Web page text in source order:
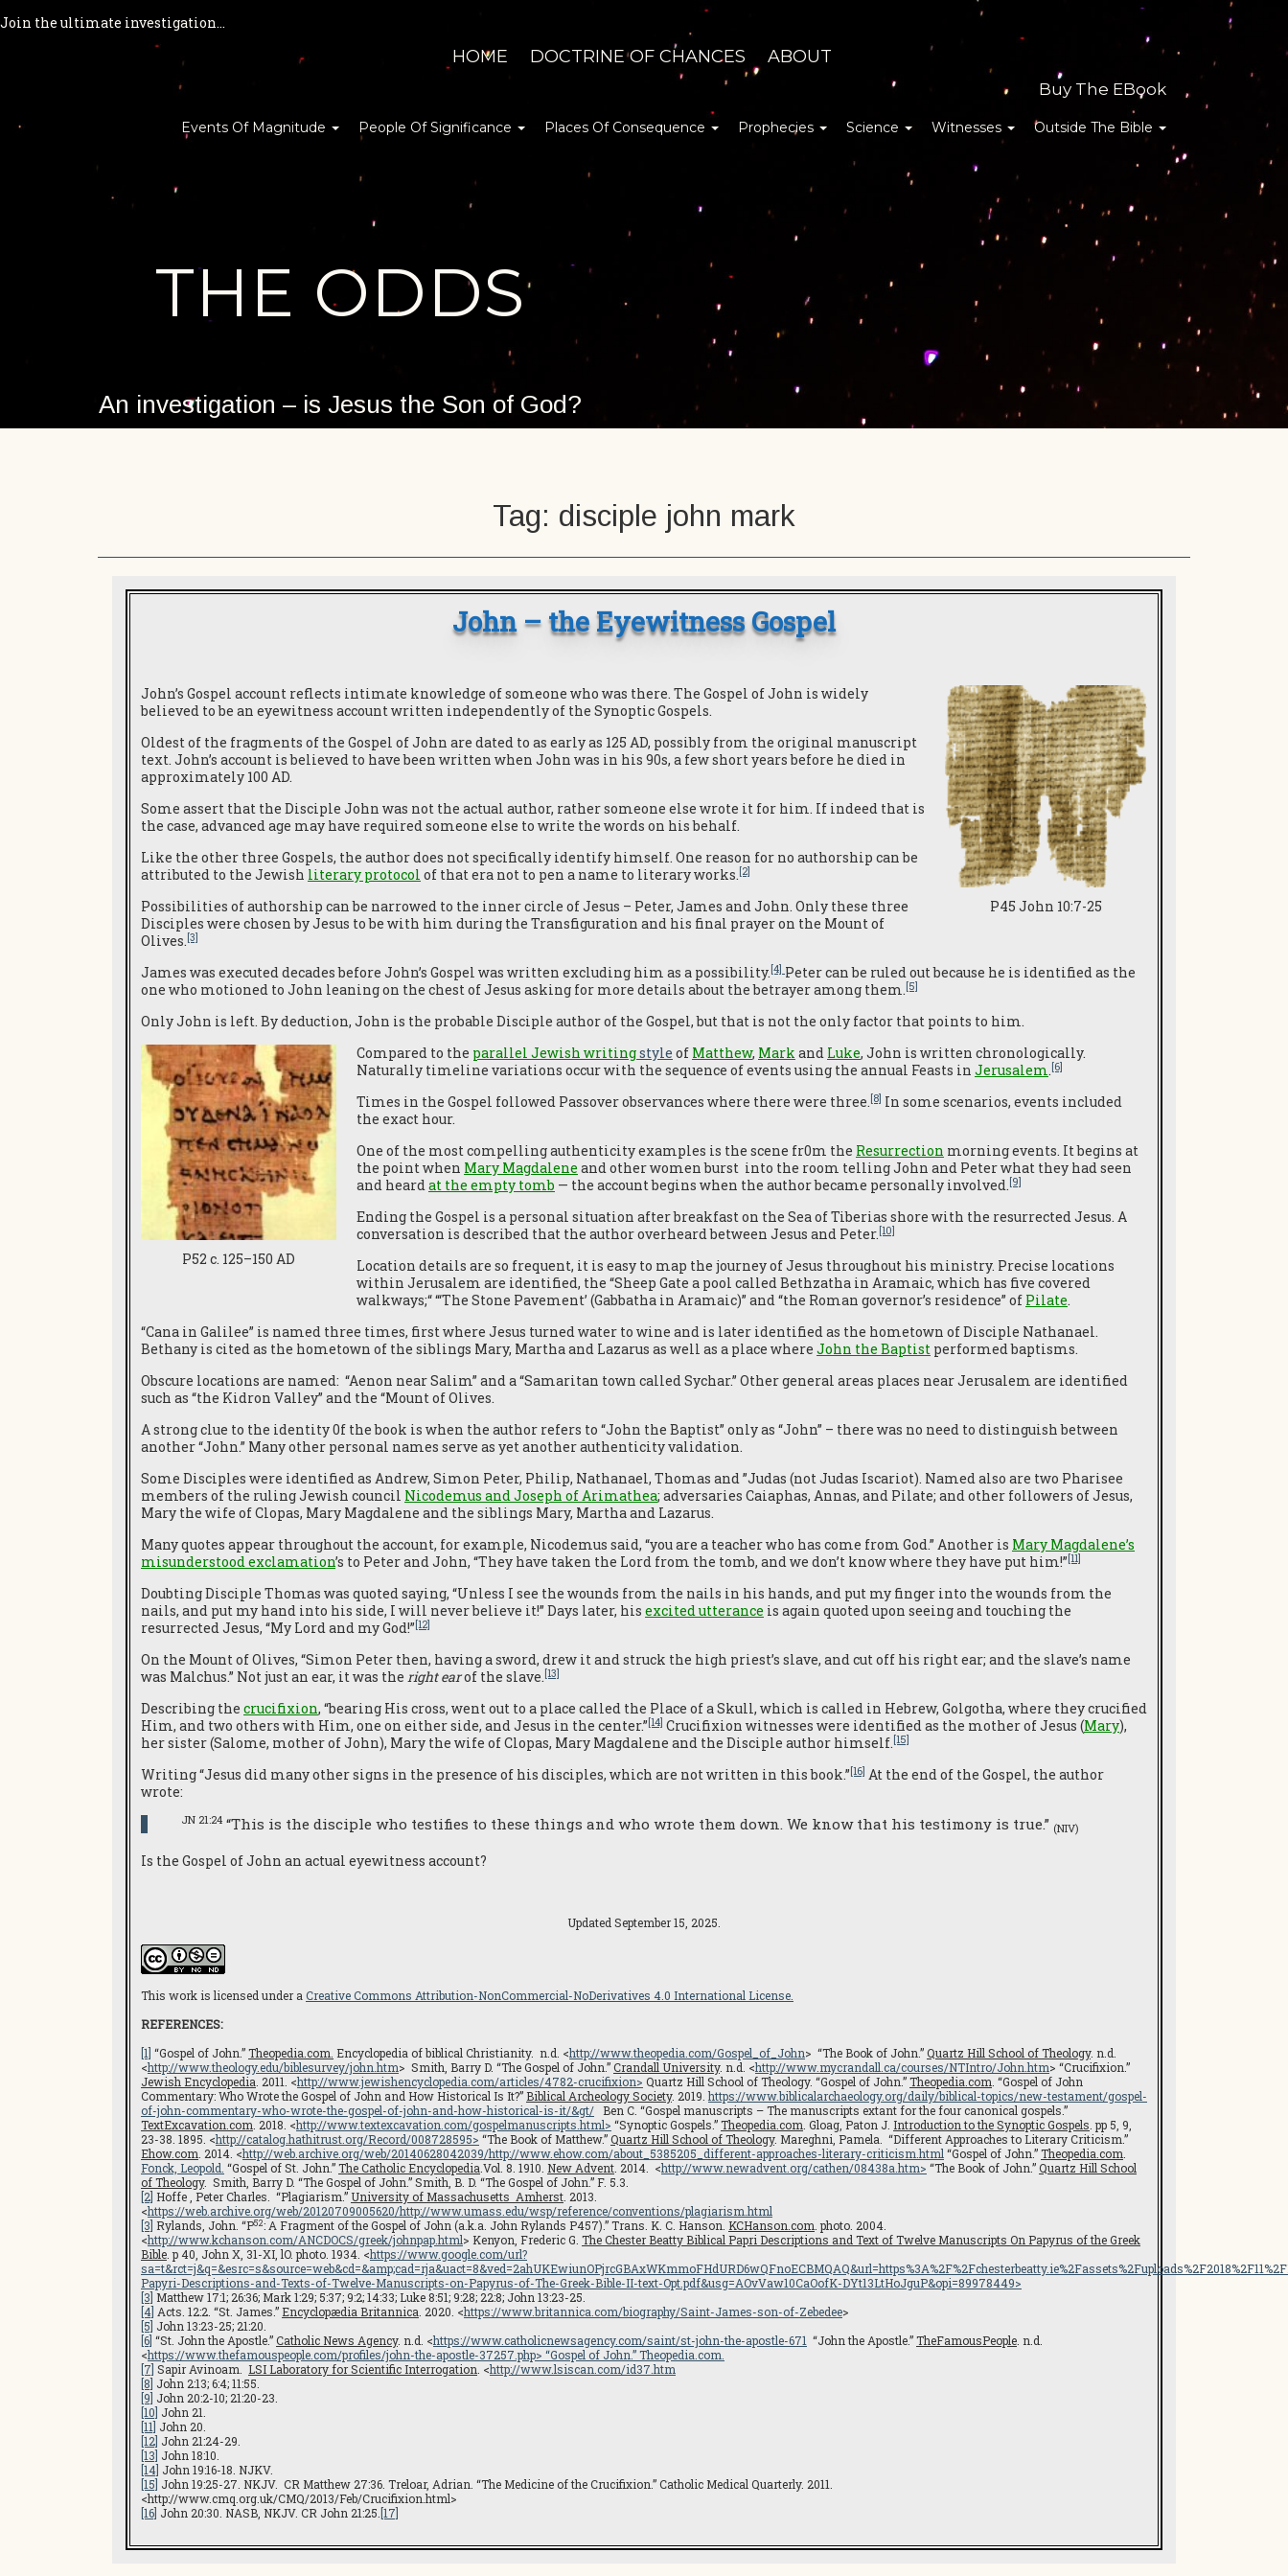
Join the ultimate investigation...
HOME DOCTRINE OF CHANCES ABOUT
Buy The EBook
Events Of Magnitude People Of Significance Places Of Consequence Prophecies Science Witnesses Outside The Bible
THE ODDS
An investigation – is Jesus the Son of God?
Tag: disciple john mark
John – the Eyewitness Gospel
P45 John 10:7-25
John’s Gospel account reflects intimate knowledge of someone who was there. The Gospel of John is widely
believed to be an eyewitness account written independently of the Synoptic Gospels.
Oldest of the fragments of the Gospel of John are dated to as early as 125 AD, possibly from the original manuscript
text. John’s account is believed to have been written when John was in his 90s, a few short years before he died in
approximately 100 AD.
Some assert that the Disciple John was not the actual author, rather someone else wrote it for him. If indeed that is
the case, advanced age may have required someone else to write the words on his behalf.
Like the other three Gospels, the author does not specifically identify himself. One reason for no authorship can be
attributed to the Jewish literary protocol of that era not to pen a name to literary works.[2]
Possibilities of authorship can be narrowed to the inner circle of Jesus – Peter, James and John. Only these three
Disciples were chosen by Jesus to be with him during the Transfiguration and his final prayer on the Mount of
Olives.[3]
James was executed decades before John’s Gospel was written excluding him as a possibility.[4] Peter can be ruled out because he is identified as the
one who motioned to John leaning on the chest of Jesus asking for more details about the betrayer among them.[5]
Only John is left. By deduction, John is the probable Disciple author of the Gospel, but that is not the only factor that points to him.
P52 c. 125–150 AD
Compared to the parallel Jewish writingstyle of Matthew, Mark and Luke, John is written chronologically.
Naturally timeline variations occur with the sequence of events using the annual Feasts in Jerusalem.[6]
Times in the Gospel followed Passover observances where there were three.[8] In some scenarios, events included
the exact hour.
One of the most compelling authenticity examples is the scene fr0m the Resurrection morning events. It begins at
the point when Mary Magdalene and other women burst into the room telling John and Peter what they had seen
and heardat the empty tomb — the account begins when the author became personally involved.[9]
Ending the Gospel is a personal situation after breakfast on the Sea of Tiberias shore with the resurrected Jesus. A
conversation is described that the author overheard between Jesus and Peter.[10]
Location details are so frequent, it is easy to map the journey of Jesus throughout his ministry. Precise locations
within Jerusalem are identified, the “Sheep Gate a pool called Bethzatha in Aramaic, which has five covered
walkways;“ “‘The Stone Pavement’ (Gabbatha in Aramaic)” and “the Roman governor’s residence” of Pilate.
“Cana in Galilee” is named three times, first where Jesus turned water to wine and is later identified as the hometown of Disciple Nathanael.
Bethany is cited as the hometown of the siblings Mary, Martha and Lazarus as well as a place where John the Baptist performed baptisms.
Obscure locations are named: “Aenon near Salim” and a “Samaritan town called Sychar.” Other general areas places near Jerusalem are identified
such as “the Kidron Valley” and the “Mount of Olives.
A strong clue to the identity 0f the book is when the author refers to “John the Baptist” only as “John” – there was no need to distinguish between
another “John.” Many other personal names serve as yet another authenticity validation.
Some Disciples were identified as Andrew, Simon Peter, Philip, Nathanael, Thomas and ”Judas (not Judas Iscariot). Named also are two Pharisee
members of the ruling Jewish council Nicodemus and Joseph of Arimathea; adversaries Caiaphas, Annas, and Pilate; and other followers of Jesus,
Mary the wife of Clopas, Mary Magdalene and the siblings Mary, Martha and Lazarus.
Many quotes appear throughout the account, for example, Nicodemus said, “you are a teacher who has come from God.” Another is Mary Magdalene’s
misunderstood exclamation’s to Peter and John, “They have taken the Lord from the tomb, and we don’t know where they have put him!”[11]
Doubting Disciple Thomas was quoted saying, “Unless I see the wounds from the nails in his hands, and put my finger into the wounds from the
nails, and put my hand into his side, I will never believe it!” Days later, his excited utterance is again quoted upon seeing and touching the
resurrected Jesus, “My Lord and my God!”[12]
On the Mount of Olives, “Simon Peter then, having a sword, drew it and struck the high priest’s slave, and cut off his right ear; and the slave’s name
was Malchus.” Not just an ear, it was the right earof the slave.[13]
Describing the crucifixion, “bearing His cross, went out to a place called the Place of a Skull, which is called in Hebrew, Golgotha, where they crucified
Him, and two others with Him, one on either side, and Jesus in the center.”[14] Crucifixion witnesses were identified as the mother of Jesus (Mary),
her sister (Salome, mother of John), Mary the wife of Clopas, Mary Magdalene and the Disciple author himself.[15]
Writing “Jesus did many other signs in the presence of his disciples, which are not written in this book.”[16] At the end of the Gospel, the author
wrote:
JN 21:24 “This is the disciple who testifies to these things and who wrote them down. We know that his testimony is true.” (NIV)
Is the Gospel of John an actual eyewitness account?
Updated September 15, 2025.
This work is licensed under a Creative Commons Attribution-NonCommercial-NoDerivatives 4.0 International License.
REFERENCES:
[1] “Gospel of John.”Theopedia.com. Encyclopedia of biblical Christianity. n.d. <http://www.theopedia.com/Gospel_of_John> “The Book of John.”Quartz Hill School of Theology. n.d.
<http://www.theology.edu/biblesurvey/john.htm> Smith, Barry D. “The Gospel of John.”Crandall University. n.d. <http://www.mycrandall.ca/courses/NTIntro/John.htm> “Crucifixion.”
Jewish Encyclopedia . 2011. <http://www.jewishencyclopedia.com/articles/4782-crucifixion> Quartz Hill School of Theology. “Gospel of John.”Theopedia.com . “Gospel of John
Commentary: Who Wrote the Gospel of John and How Historical Is It?” Biblical Archeology Society. 2019. https://www.biblicalarchaeology.org/daily/biblical-topics/new-testament/gospel-
of-john-commentary-who-wrote-the-gospel-of-john-and-how-historical-is-it/&gt/
Ben C. “Gospel manuscripts – The manuscripts extant for the four canonical gospels.”
TextExcavation.com . 2018. <http://www.textexcavation.com/gospelmanuscripts.html> “Synoptic Gospels.”Theopedia.com . Gloag, Paton J. Introduction to the Synoptic Gospels . pp 5, 9,
23-38. 1895. <http://catalog.hathitrust.org/Record/008728595> “The Book of Matthew.”Quartz Hill School of Theology. Mareghni, Pamela. “Different Approaches to Literary Criticism.”
Ehow.com . 2014. <http://web.archive.org/web/20140628042039/http://www.ehow.com/about_5385205_different-approaches-literary-criticism.html “Gospel of John.”Theopedia.com
Fonck, Leopold. “Gospel of St. John.”The Catholic Encyclopedia .Vol. 8. 1910. New Advent . 2014. <http://www.newadvent.org/cathen/08438a.htm> “The Book of John.”Quartz Hill School
of Theology. Smith, Barry D. “The Gospel of John.” Smith, B. D. “The Gospel of John.” F. 5.3.
[2] Hoffe , Peter Charles. “Plagiarism.” University of Massachusetts Amherst . 2013.
<https://web.archive.org/web/20120709005620/http://www.umass.edu/wsp/reference/conventions/plagiarism.html
[3] Rylands, John. “P52: A Fragment of the Gospel of John (a.k.a. John Rylands P457).” Trans. K. C. Hanson. KCHanson.com . photo. 2004.
<http://www.kchanson.com/ANCDOCS/greek/johnpap.html> Kenyon, Frederic G. The Chester Beatty Biblical Papri Descriptions and Text of Twelve Manuscripts On Papyrus of the Greek
Bible . p 40, John X, 31-XI, lO. photo. 1934. <https://www.google.com/url?
Papyri-Descriptions-and-Texts-of-Twelve-Manuscripts-on-Papyrus-of-The-Greek-Bible-II-text-Opt.pdf&usg=AOvVaw10CaOofK-DYt13LtHoJguP&opi=89978449>
[3] Matthew 17:1; 26:36; Mark 1:29; 5:37; 9:2; 14:33; Luke 8:51; 9:28; 22:8; John 13:23-25.
[4] Acts. 12:2. “St. James.” Encyclopædia Britannica . 2020. <https://www.britannica.com/biography/Saint-James-son-of-Zebedee>
[5] John 13:23-25; 21:20.
[6] “St. John the Apostle.”Catholic News Agency. n.d. <https://www.catholicnewsagency.com/saint/st-john-the-apostle-671 “John the Apostle.”TheFamousPeople . n.d.
<https://www.thefamouspeople.com/profiles/john-the-apostle-37257.php> “Gospel of John.”Theopedia.com
[7] Sapir Avinoam. LSI Laboratory for Scientific Interrogation . <http://www.lsiscan.com/id37.htm
[8] John 2:13; 6:4; 11:55.
[9] John 20:2-10; 21:20-23.
[10] John 21.
[11] John 20.
[12] John 21:24-29.
[13] John 18:10.
[14] John 19:16-18. NJKV.
[15] John 19:25-27. NKJV. CR Matthew 27:36. Treloar, Adrian. “The Medicine of the Crucifixion.” Catholic Medical Quarterly. 2011.
<http://www.cmq.org.uk/CMQ/2013/Feb/Crucifixion.html>
[16] John 20:30. NASB, NKJV. CR John 21:25. [17]